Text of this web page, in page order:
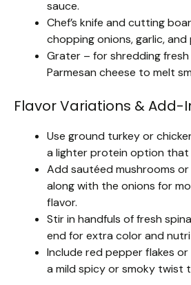
sauce.
Chef’s knife and cutting
chopping onions, garlic, and
Grater – for shredding fresh
Parmesan cheese to melt
Flavor Variations & Add-
Use ground turkey or
a lighter protein option
Add sautéed mushrooms
along with the onions for
flavor.
Stir in handfuls of fresh
end for extra color and
Include red pepper flakes
a mild spicy or smoky twist